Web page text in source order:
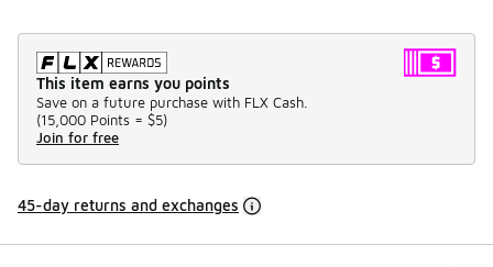
This item earns you points
Save on a future purchase with FLX Cash.
(15,000 Points = $5)
Join for free
45-day returns and exchanges